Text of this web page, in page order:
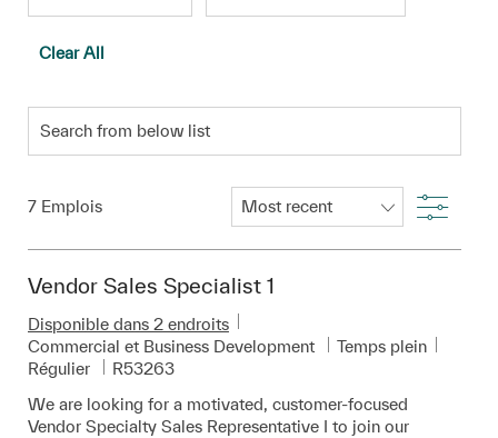
Clear All
7 Emplois Filter
Vendor Sales Specialist 1
Disponible dans 2 endroits
Catégorie
Commercial et Business Development
Temps plein
Régulier
Pièce d’identité requise
R53263
We are looking for a motivated, customer-focused
Vendor Specialty Sales Representative I to join our